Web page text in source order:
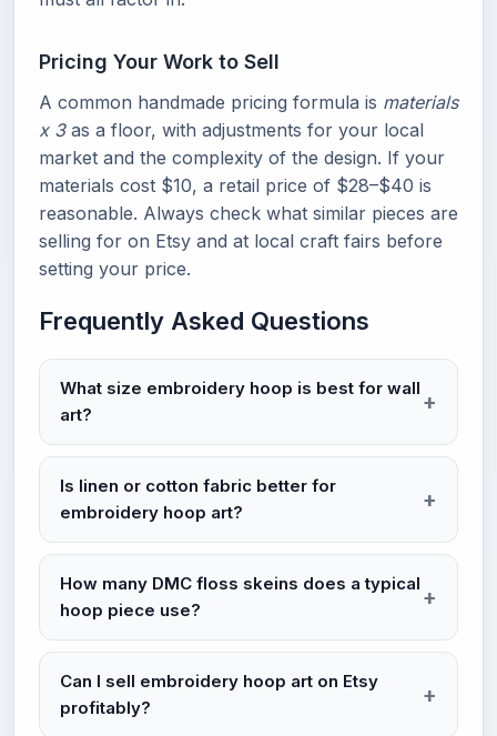
Pricing Your Work to Sell
A common handmade pricing formula is materials
x 3as a floor, with adjustments for your local
market and the complexity of the design. If your
materials cost $10, a retail price of $28–$40 is
reasonable. Always check what similar pieces are
selling for on Etsy and at local craft fairs before
setting your price.
Frequently Asked Questions
What size embroidery hoop is best for wall
art?
Is linen or cotton fabric better for
embroidery hoop art?
How many DMC floss skeins does a typical
hoop piece use?
Can I sell embroidery hoop art on Etsy
profitably?